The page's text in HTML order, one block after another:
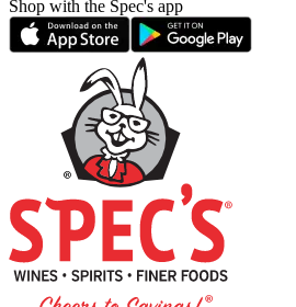
Shop with the Spec's app